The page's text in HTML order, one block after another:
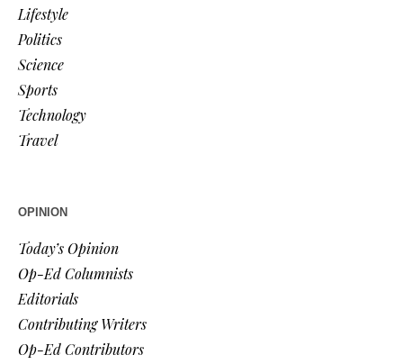
Lifestyle
Politics
Science
Sports
Technology
Travel
OPINION
Today’s Opinion
Op-Ed Columnists
Editorials
Contributing Writers
Op-Ed Contributors